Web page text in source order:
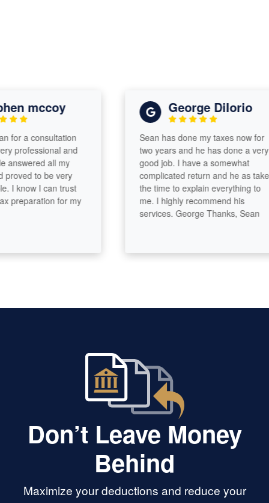
mccoy
a consultation
and
all my
to be very
I can trust
for my
George DiIorio
Sean has done my taxes now for
two years and he has done a very
good job. I have a somewhat
complicated return and he as taken
the time to explain everything to
me. I highly recommend his
services. George Thanks, Sean
Don’t Leave Money
Behind
Maximize your deductions and reduce your